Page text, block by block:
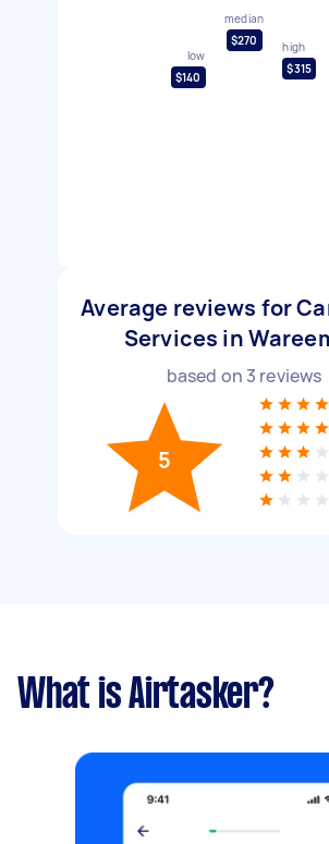
low
$140
median
$270
high
$315
Average reviews for
Services in
based on 3 reviews
5
What is Airtasker?